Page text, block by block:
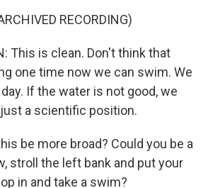
RECORDING)
This is clean. Don't think that
one time now we can swim. We
If the water is not good, we
a scientific position.
be more broad? Could you be a
stroll the left bank and put your
in and take a swim?